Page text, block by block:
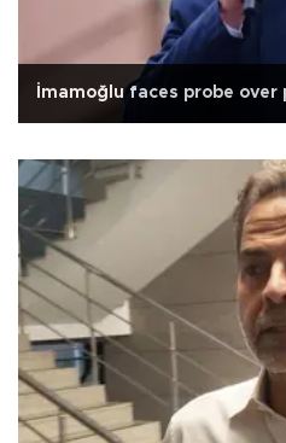
İmamoğlu faces probe